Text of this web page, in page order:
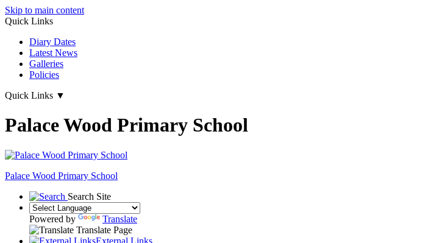
Skip to main content
Quick Links
Diary Dates
Latest News
Galleries
Policies
Quick Links ▼
Palace Wood Primary School
Palace Wood Primary School
Search Site
Powered by
Translate
Translate Page
External Links